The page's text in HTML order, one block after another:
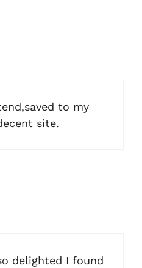
to my
site.
delighted I found